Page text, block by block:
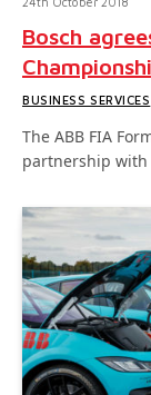
Bosch
BUSINESS SERVICES
The ABB FIA
partnership